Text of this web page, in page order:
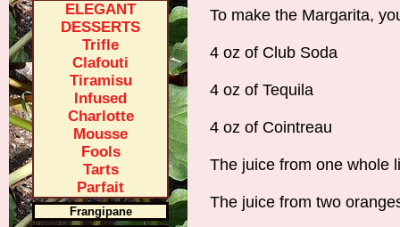
To make the Margarita,
4 oz of Club Soda
4 oz of Tequila
4 oz of Cointreau
The juice from one whole
The juice from two
ELEGANT
DESSERTS
Trifle
Clafouti
Tiramisu
Infused
Charlotte
Mousse
Fools
Tarts
Parfait
Frangipane